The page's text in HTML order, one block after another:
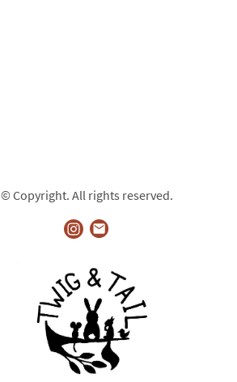
© Copyright. All rights reserved.